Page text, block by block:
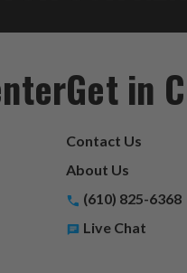
Get in
Contact Us
About Us
(610) 825-6368
Live Chat